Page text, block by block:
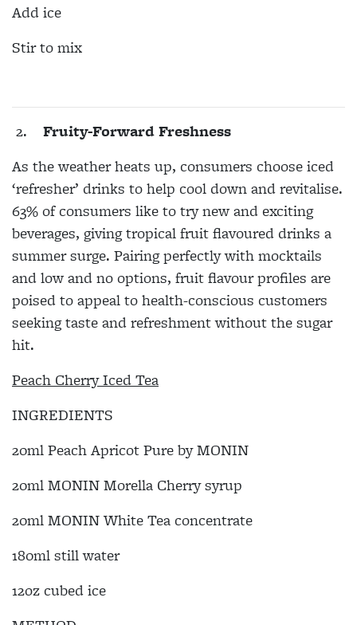
Add ice
Stir to mix
2. Fruity-Forward Freshness
As the weather heats up, consumers choose iced
‘refresher’ drinks to help cool down and revitalise.
63% of consumers like to try new and exciting
beverages, giving tropical fruit flavoured drinks a
summer surge. Pairing perfectly with mocktails
and low and no options, fruit flavour profiles are
poised to appeal to health-conscious customers
seeking taste and refreshment without the sugar
hit.
Peach Cherry Iced Tea
INGREDIENTS
20ml Peach Apricot Pure by MONIN
20ml MONIN Morella Cherry syrup
20ml MONIN White Tea concentrate
180ml still water
12oz cubed ice